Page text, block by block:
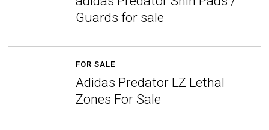
Guards for sale
FOR SALE
Adidas Predator LZ Lethal
Zones For Sale